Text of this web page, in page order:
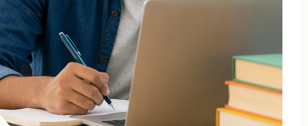
B.Tech Engineeering Physics Tuition Class
B.Tech M1 M2 M3 M4 Tuition Classes
B.Tech Math Back Paper Tuition Classes In Noida
B.Tech Online Tuition – Engineering Chemistry
B.Tech Online Tuition — Engineering Mathematics —
2
B.Tech Online Tuition Fundamental of Mechanical
Engineering & Mechatronics
B.Tech Semester Exam Tuition
B.Tech Semester Exam Tuition In Delhi
B.Tech Semiconductor Device Physics Tuition In Delhi